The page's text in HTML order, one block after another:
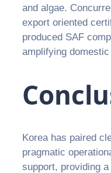
and algae.
export oriented
produced SAF
amplifying
Korea has paired
pragmatic
support, providing